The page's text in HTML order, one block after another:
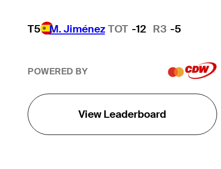
T5 M. Jiménez TOT -12 R3 -5
POWERED BY
View Leaderboard